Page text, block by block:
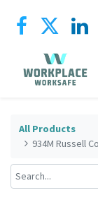
All Products
934M Russell